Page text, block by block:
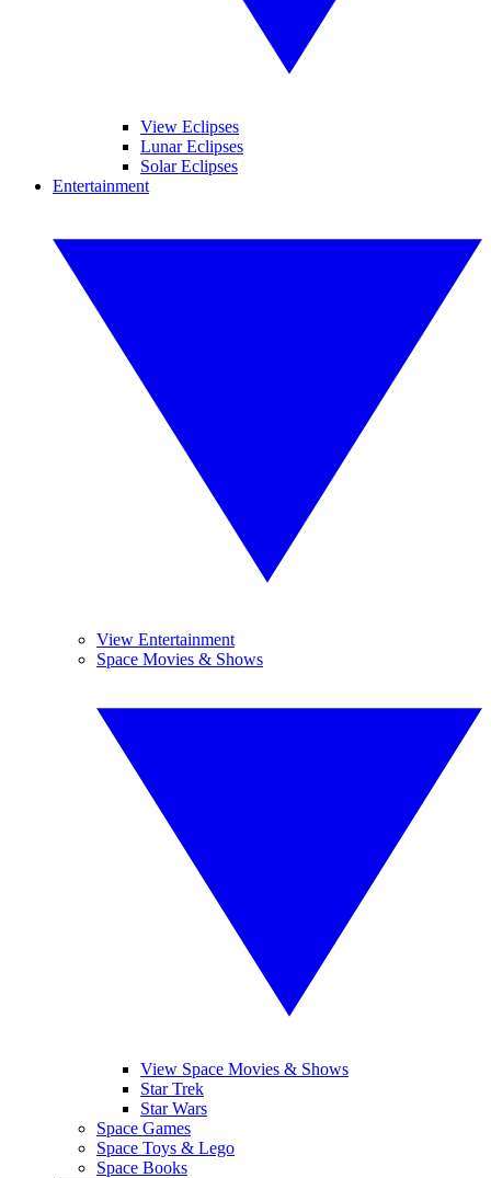
View Eclipses
Lunar Eclipses
Solar Eclipses
Entertainment
View Entertainment
Space Movies & Shows
View Space Movies & Shows
Star Trek
Star Wars
Space Games
Space Toys & Lego
Space Books